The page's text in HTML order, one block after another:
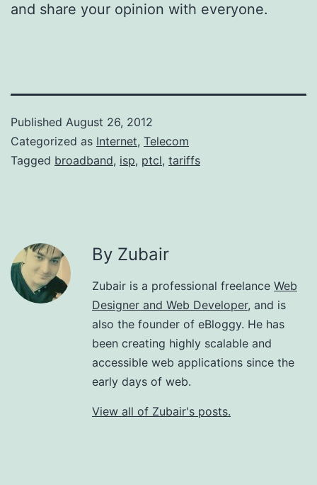
and share your opinion with everyone.
Published August 26, 2012
Categorized as Internet, Telecom
Tagged broadband, isp, ptcl, tariffs
By Zubair
Zubair is a professional freelance Web
Designer and Web Developer, and is
also the founder of eBloggy. He has
been creating highly scalable and
accessible web applications since the
early days of web.
View all of Zubair's posts.